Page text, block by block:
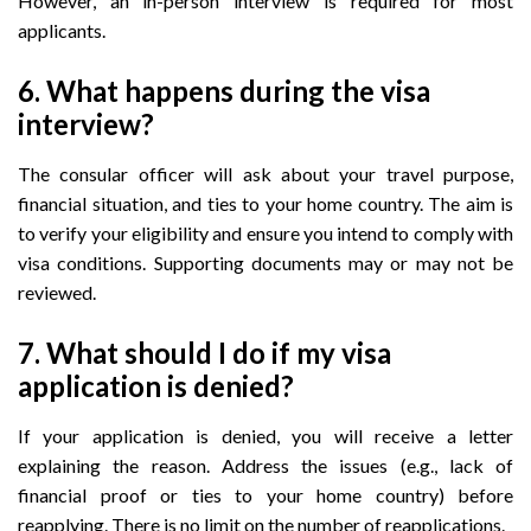
applicants.
6. What happens during the visa
interview?
The consular officer will ask about your travel purpose,
financial situation, and ties to your home country. The aim is
to verify your eligibility and ensure you intend to comply with
visa conditions. Supporting documents may or may not be
reviewed.
7. What should I do if my visa
application is denied?
If your application is denied, you will receive a letter
explaining the reason. Address the issues (e.g., lack of
financial proof or ties to your home country) before
reapplying. There is no limit on the number of reapplications.